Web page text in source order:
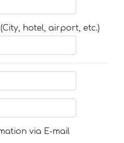
hotel, airport, etc.)
via E-mail